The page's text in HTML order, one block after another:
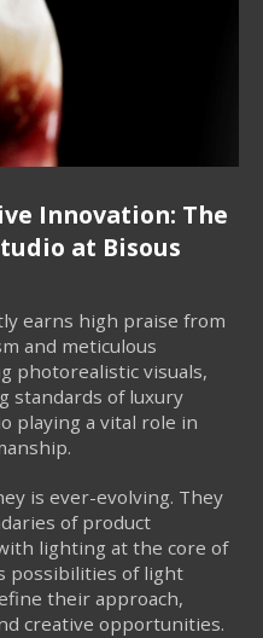
Innovation: The
at Bisous
earns high praise from
and meticulous
photorealistic visuals,
standards of luxury
playing a vital role in
is ever-evolving. They
of product
lighting at the core of
possibilities of light
their approach,
creative opportunities.